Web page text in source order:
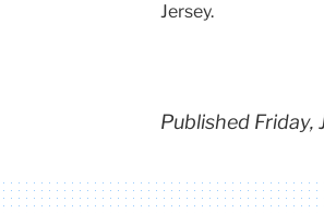
Jersey.
Published Friday,